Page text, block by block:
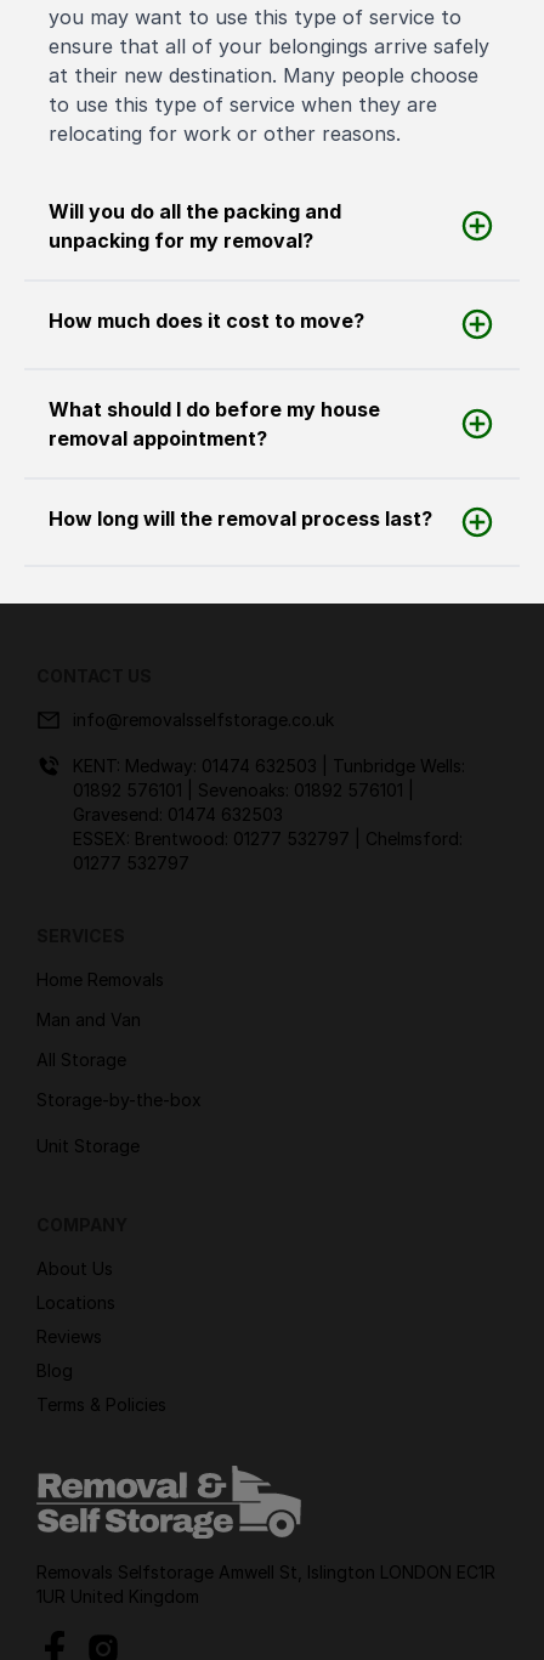
you may want to use this type of service to
ensure that all of your belongings arrive safely
at their new destination. Many people choose
to use this type of service when they are
relocating for work or other reasons.
Will you do all the packing and
unpacking for my removal?
How much does it cost to move?
What should I do before my house
removal appointment?
How long will the removal process last?
info@removalsselfstorage.co.uk
KENT: Medway: 01474 632503
| Tunbridge Wells:
01892 576101
| Sevenoaks: 01892 576101
Gravesend: 01474 632503
ESSEX: Brentwood: 01277 532797
| Chelmsford:
01277 532797
Home Removals
Man and Van
All Storage
Storage-by-the-box
Unit Storage
About Us
Locations
Reviews
Blog
Terms & Policies
Removals Selfstorage Amwell St, Islington LONDON EC1R
1UR United Kingdom